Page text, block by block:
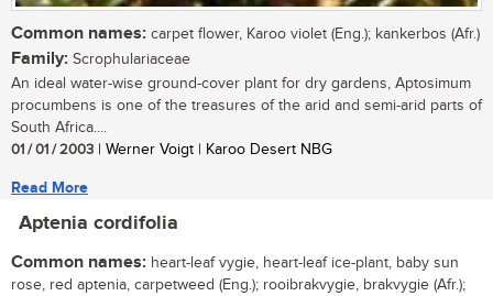
Common names: carpet flower, Karoo violet (Eng.); kankerbos (Afr.)
Family: Scrophulariaceae
An ideal water-wise ground-cover plant for dry gardens, Aptosimum
procumbens is one of the treasures of the arid and semi-arid parts of
South Africa....
01 / 01 / 2003 | Werner Voigt | Karoo Desert NBG
Read More
Aptenia cordifolia
Common names: heart-leaf vygie, heart-leaf ice-plant, baby sun
rose, red aptenia, carpetweed (Eng.); rooibrakvygie, brakvygie (Afr.);